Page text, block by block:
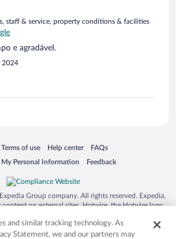
staff & service, property conditions & facilities
e agradável.
2024
new window
Terms of use
Opens in a new window
Help center
Opens in a new window
FAQs
Opens in a new window
Personal Information
window Feedback
Opens in a new window
Group company. All rights reserved. Expedia,
on external sites. Hotwire, the Hotwire logo,
in the US and/or other countries. Other logos or
mentioned herein may be the property of their
and similar tracking technology. As
Statement, we and our partners may